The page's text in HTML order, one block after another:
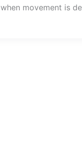
when movement is